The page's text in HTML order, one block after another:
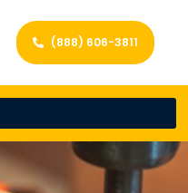
(888) 606-3811